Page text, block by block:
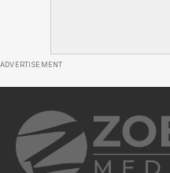
ADVERTISEMENT